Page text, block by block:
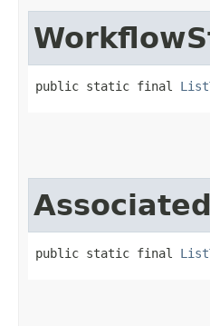
public static final
public static final